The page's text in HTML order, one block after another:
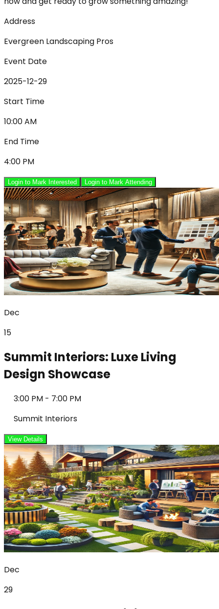
Address
Evergreen Landscaping Pros
Event Date
2025-12-29
Start Time
10:00 AM
End Time
4:00 PM
Login to Mark Interested Login to Mark Attending
Dec
15
Summit Interiors: Luxe Living
Design Showcase
3:00 PM - 7:00 PM
Summit Interiors
View Details
Dec
29